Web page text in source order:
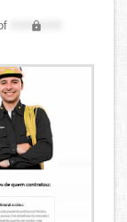
XXX,XXX